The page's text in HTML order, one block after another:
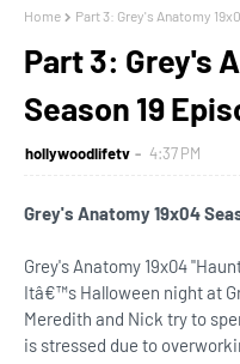
Home Part 3: Grey's Anatomy
Part 3: Grey's
Season 19
hollywoodlifetv 4:37 PM
Grey's Anatomy 19x04
Grey's Anatomy 19x04
Itâ€™s Halloween night at
Meredith and Nick try to
is stressed due to